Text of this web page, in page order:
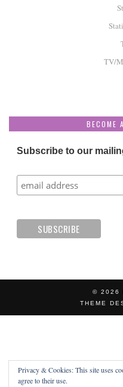
TV/
BECOME
Subscribe to our
© 2026
THEME
Privacy & Cookies: This site uses
agree to their use.